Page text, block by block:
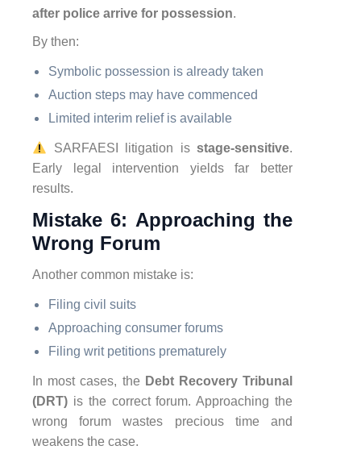
after police arrive for possession.
By then:
Symbolic possession is already taken
Auction steps may have commenced
Limited interim relief is available
SARFAESI litigation is stage-sensitive.
Early legal intervention yields far better
results.
Mistake 6: Approaching the
Wrong Forum
Another common mistake is:
Filing civil suits
Approaching consumer forums
Filing writ petitions prematurely
In most cases, the Debt Recovery Tribunal
(DRT) is the correct forum. Approaching the
wrong forum wastes precious time and
weakens the case.